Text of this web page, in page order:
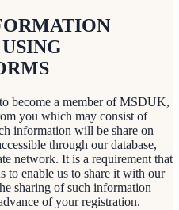
become a member of MSDUK,
you which may consist of
information will be share on
through our database,
network. It is a requirement that
to enable us to share it with our
sharing of such information
of your registration.